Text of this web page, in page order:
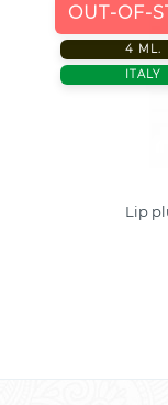
OUT-OF-
4 ML.
ITALY
Lip